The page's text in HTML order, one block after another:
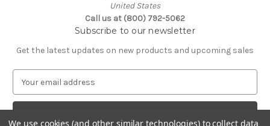
United States
Call us at (800) 792-5062
Subscribe to our newsletter
Get the latest updates on new products and upcoming sales
a
We use cookies (and other similar technologies) to collect data